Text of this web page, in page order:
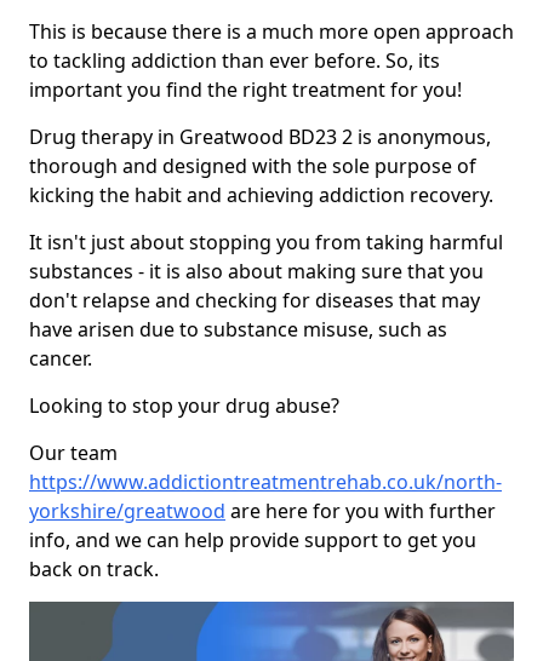
This is because there is a much more open approach
to tackling addiction than ever before. So, its
important you find the right treatment for you!
Drug therapy in Greatwood BD23 2 is anonymous,
thorough and designed with the sole purpose of
kicking the habit and achieving addiction recovery.
It isn't just about stopping you from taking harmful
substances - it is also about making sure that you
don't relapse and checking for diseases that may
have arisen due to substance misuse, such as
cancer.
Looking to stop your drug abuse?
Our team
https://www.addictiontreatmentrehab.co.uk/north-
yorkshire/greatwood are here for you with further
info, and we can help provide support to get you
back on track.